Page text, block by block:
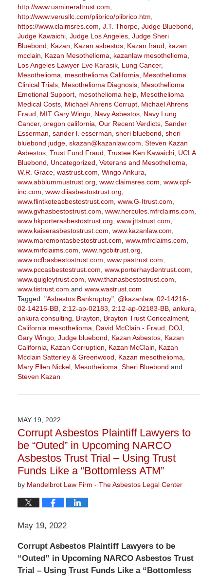
http://www.usmineraltrust.com
http://www.verusllc.com/plibrico/plibrico.htm
https://www.claimsres.com J.T. Thorpe, Judge Bluebond
Judge Kawaichi, Judge Los Angeles, Judge Sheri
Bluebond
Kazan Kazan asbestos, Kazan fraud
kazan
mcclain
Kazan Mesothelioma kazanlaw mesothelioma
Los Angeles Lawyer Eve Karasik, Lung Cancer,
Mesothelioma
mesothelioma California
Mesothelioma
Clinical Trials, Mesothelioma Diagnosis, Mesothelioma
Emotional Support, mesothelioma help, Mesothelioma
Medical Costs, Michael Ahrens Corrupt, Michael Ahrens
Fraud
MIT Gary Wingo, Navy Asbestos, Navy Lung
Cancer, oregon california Our Recent Verdicts, Sander
Esserman sander l. esserman sheri bluebond sheri
bluebond judge, skazan@kazanlaw.com Steven Kazan
Asbestos, Trust Fund Fraud Trustee Ken Kawaichi, UCLA
Bluebond
Uncategorized Veterans and Mesothelioma
W.R. Grace, wastrust.com Wingo Ankura
www.abblummustrust.org www.claimsres.com www.cpf-
inc.com www.diiasbestostrust.org
www.flintkoteasbestostrust.com www.G-Itrust.com
www.gvhasbestostrust.com www.hercules.mfrclaims.com
www.hkporterasbestostrust.org www.jttstrust.com
www.kaiserasbestostrust.com www.kazanlaw.com
www.maremontasbestostrust.com www.mfrclaims.com
www.mrfclaims.com www.ngcbitrust.org
www.ocfbasbestostrust.com www.pastrust.com
www.pccasbestostrust.com www.porterhaydentrust.com
www.quigleytrust.com www.thanasbestostrust.com
www.tistrust.com and www.wastrust.com
Tagged: "Asbestos Bankruptcy", @kazanlaw, 02-14216-
02-14216-BB, 2:12-ap-02183 2:12-ap-02183-BB, ankura
ankura consulting
Brayton Brayton Trust Concealment,
California mesothelioma
David McClain - Fraud DOJ
Gary Wingo, Judge bluebond Kazan Asbestos, Kazan
California
Kazan Corruption Kazan McClain
Kazan
Mcclain Satterley & Greenwood
Kazan mesothelioma
Mary Ellen Nickel, Mesothelioma Sheri Bluebond and
Steven Kazan
September
2:58
pm
MAY 19, 2022
Corrupt Asbestos Plaintiff Lawyers to
be “Outed” in Upcoming NARCO
Asbestos Trust Trial – Using Trust
Funds Like a “Bottomless ATM”
by Mandelbrot Law Firm - The Asbestos Legal Center
May 19, 2022
Corrupt Asbestos Plaintiff Lawyers to be
“Outed” in Upcoming NARCO Asbestos Trust
Trial – Using Trust Funds Like a “Bottomless